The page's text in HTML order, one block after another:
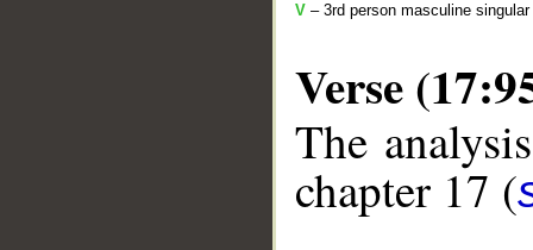
V – 3rd person masculine
Verse
The
chapter 17 (